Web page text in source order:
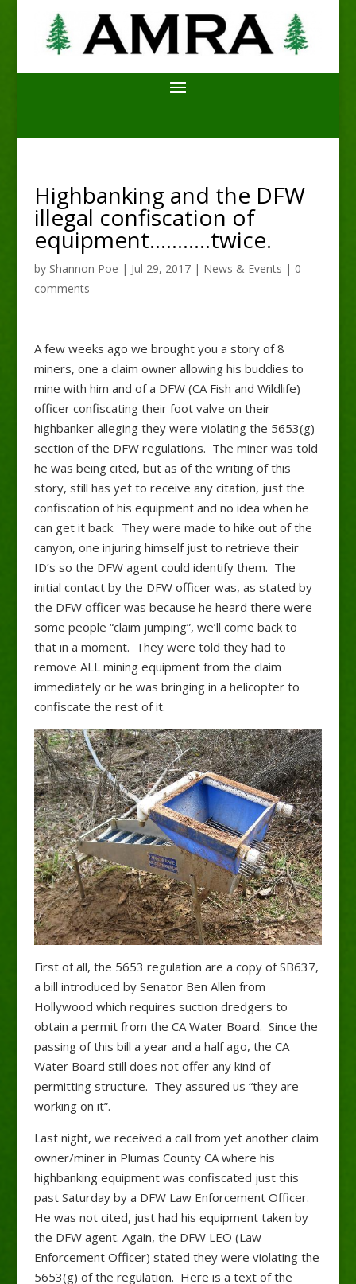
Highbanking and the DFW
illegal confiscation of
equipment………..twice.
by Shannon Poe | Jul 29, 2017| News & Events | 0
comments
A few weeks ago we brought you a story of 8
miners, one a claim owner allowing his buddies to
mine with him and of a DFW (CA Fish and Wildlife)
officer confiscating their foot valve on their
highbanker alleging they were violating the 5653(g)
section of the DFW regulations. The miner was told
he was being cited, but as of the writing of this
story, still has yet to receive any citation, just the
confiscation of his equipment and no idea when he
can get it back. They were made to hike out of the
canyon, one injuring himself just to retrieve their
ID’s so the DFW agent could identify them. The
initial contact by the DFW officer was, as stated by
the DFW officer was because he heard there were
some people “claim jumping”, we’ll come back to
that in a moment. They were told they had to
remove ALL mining equipment from the claim
immediately or he was bringing in a helicopter to
confiscate the rest of it.
First of all, the 5653 regulation are a copy of SB637,
a bill introduced by Senator Ben Allen from
Hollywood which requires suction dredgers to
obtain a permit from the CA Water Board. Since the
passing of this bill a year and a half ago, the CA
Water Board still does not offer any kind of
permitting structure. They assured us “they are
working on it”.
Last night, we received a call from yet another claim
owner/miner in Plumas County CA where his
highbanking equipment was confiscated just this
past Saturday by a DFW Law Enforcement Officer.
He was not cited, just had his equipment taken by
the DFW agent. Again, the DFW LEO (Law
Enforcement Officer) stated they were violating the
5653(g) of the regulation. Here is a text of the